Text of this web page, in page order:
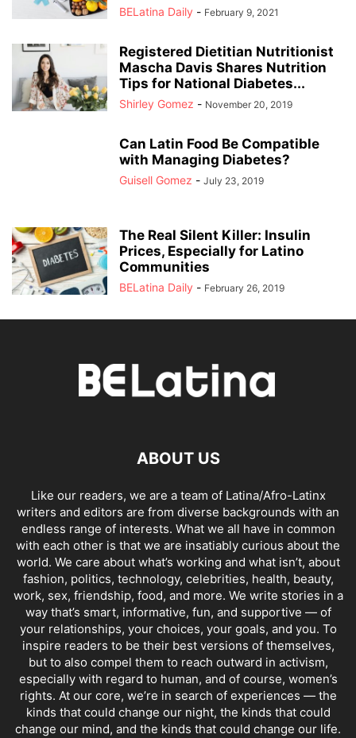
BELatina Daily - February 9, 2021
Registered Dietitian Nutritionist
Mascha Davis Shares Nutrition
Tips for National Diabetes...
Shirley Gomez - November 20, 2019
Can Latin Food Be Compatible
with Managing Diabetes?
Guisell Gomez - July 23, 2019
The Real Silent Killer: Insulin
Prices, Especially for Latino
Communities
BELatina Daily - February 26, 2019
ABOUT US
Like our readers, we are a team of Latina/Afro-Latinx
writers and editors are from diverse backgrounds with an
endless range of interests. What we all have in common
with each other is that we are insatiably curious about the
world. We care about what’s working and what isn’t, about
fashion, politics, technology, celebrities, health, beauty,
work, sex, friendship, food, and more. We write stories in a
way that’s smart, informative, fun, and supportive — of
your relationships, your choices, your goals, and you. To
inspire readers to be their best versions of themselves,
but to also compel them to reach outward in activism,
especially with regard to human, and of course, women’s
rights. At our core, we’re in search of experiences — the
kinds that could change our night, the kinds that could
change our mind, and the kinds that could change our life.